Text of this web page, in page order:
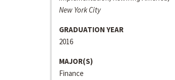
New York City
GRADUATION YEAR
2016
MAJOR(S)
Finance